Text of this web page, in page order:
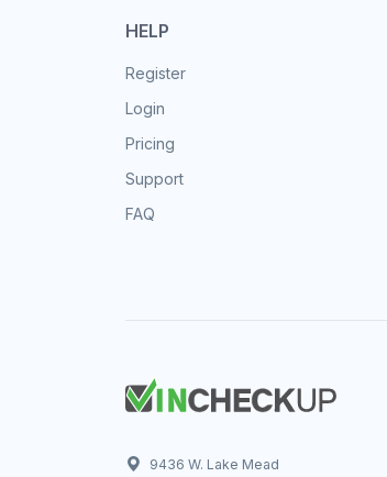
HELP
Register
Login
Pricing
Support
FAQ
9436 W. Lake Mead